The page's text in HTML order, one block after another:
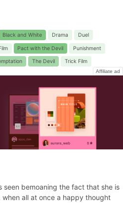
Black and White Drama Duel
Pact with the Devil Punishment
The Devil Trick Film
Affiliate ad
seen bemoaning the fact that she is
all at once a happy thought